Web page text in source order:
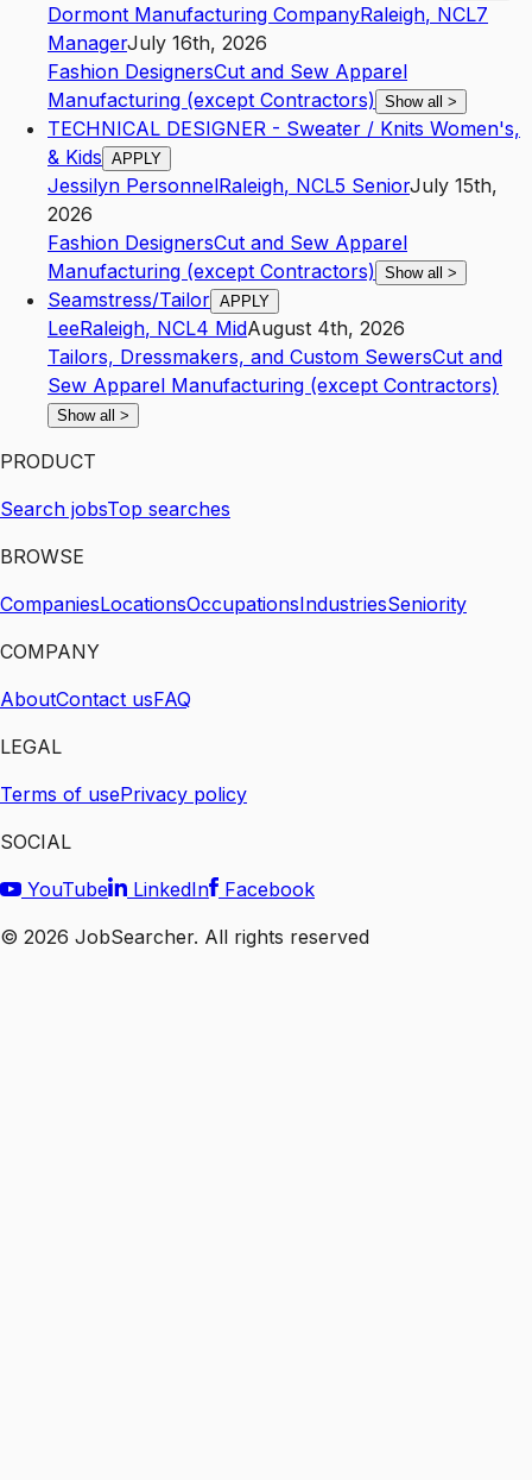
Dormont Manufacturing CompanyRaleigh, NCL7
ManagerJuly 16th, 2026
Fashion DesignersCut and Sew Apparel
Manufacturing (except Contractors) Show all >
TECHNICAL DESIGNER - Sweater / Knits Women's,
& Kids APPLY
Jessilyn PersonnelRaleigh, NCL5 SeniorJuly 15th,
2026
Fashion DesignersCut and Sew Apparel
Manufacturing (except Contractors) Show all >
Seamstress/Tailor APPLY
LeeRaleigh, NCL4 MidAugust 4th, 2026
Tailors, Dressmakers, and Custom SewersCut and
Sew Apparel Manufacturing (except Contractors)
Show all >
PRODUCT
Search jobsTop searches
BROWSE
CompaniesLocationsOccupationsIndustriesSeniority
COMPANY
AboutContact usFAQ
LEGAL
Terms of usePrivacy policy
SOCIAL
YouTube
LinkedIn
Facebook
© 2026 JobSearcher. All rights reserved